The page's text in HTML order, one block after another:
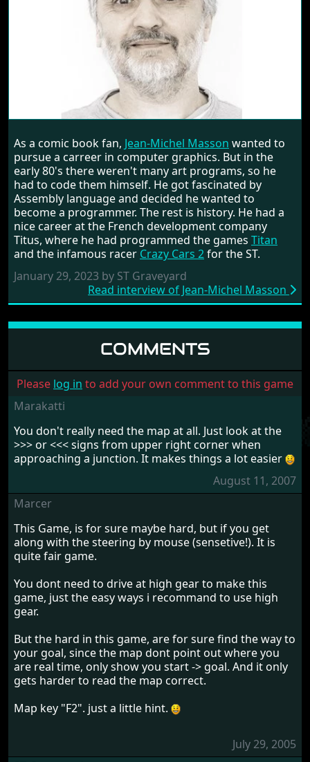
RANDOM INTERVIEW
As a comic book fan, Jean-Michel Masson wanted to
pursue a carreer in computer graphics. But in the
early 80's there weren't many art programs, so he
had to code them himself. He got fascinated by
Assembly language and decided he wanted to
become a programmer. The rest is history. He had a
nice career at the French development company
Titus, where he had programmed the games Titan
and the infamous racer Crazy Cars 2for the ST.
January 29, 2023 by ST Graveyard
Read interview of Jean-Michel Masson
COMMENTS
Please log in to add your own comment to this game
Marakatti
You don't really need the map at all. Just look at the
>>> or <<< signs from upper right corner when
approaching a junction. It makes things a lot easier
August 11, 2007
Marcer
This Game, is for sure maybe hard, but if you get
along with the steering by mouse (sensetive!). It is
quite fair game.
You dont need to drive at high gear to make this
game, just the easy ways i recommand to use high
gear.
But the hard in this game, are for sure find the way to
your goal, since the map dont point out where you
are real time, only show you start -> goal. And it only
gets harder to read the map correct.
Map key "F2". just a little hint.
July 29, 2005